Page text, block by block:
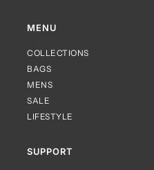
MENU
COLLECTIONS
BAGS
MENS
SALE
LIFESTYLE
SUPPORT